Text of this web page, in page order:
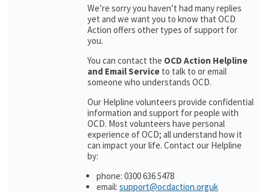
We’re sorry you haven’t had many replies
yet and we want you to know that OCD
Action offers other types of support for
you.
You can contact the OCD Action Helpline
and Email Service to talk to or email
someone who understands OCD.
Our Helpline volunteers provide confidential
information and support for people with
OCD. Most volunteers have personal
experience of OCD; all understand how it
can impact your life. Contact our Helpline
by:
phone: 0300 636 5478
email: support@ocdaction.orguk